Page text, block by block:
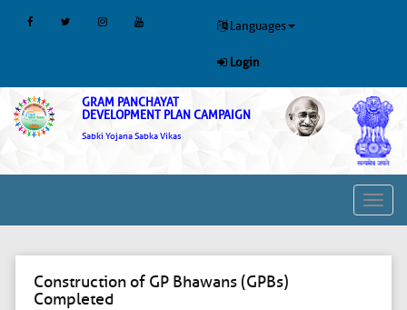
Languages
Login
GRAM PANCHAYAT
DEVELOPMENT PLAN CAMPAIGN
Sabki Yojana Sabka Vikas
Toggle
Construction of GP Bhawans (GPBs)
Completed